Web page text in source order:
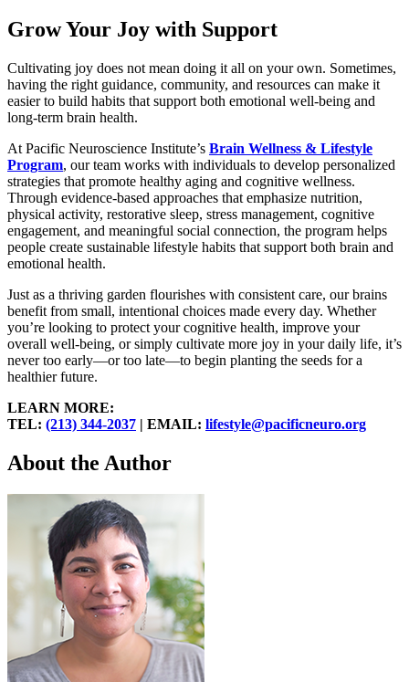
Grow Your Joy with Support
Cultivating joy does not mean doing it all on your own. Sometimes,
having the right guidance, community, and resources can make it
easier to build habits that support both emotional well-being and
long-term brain health.
At Pacific Neuroscience Institute’s Brain Wellness & Lifestyle
Program, our team works with individuals to develop personalized
strategies that promote healthy aging and cognitive wellness.
Through evidence-based approaches that emphasize nutrition,
physical activity, restorative sleep, stress management, cognitive
engagement, and meaningful social connection, the program helps
people create sustainable lifestyle habits that support both brain and
emotional health.
Just as a thriving garden flourishes with consistent care, our brains
benefit from small, intentional choices made every day. Whether
you’re looking to protect your cognitive health, improve your
overall well-being, or simply cultivate more joy in your daily life, it’s
never too early—or too late—to begin planting the seeds for a
healthier future.
LEARN MORE:
TEL: (213) 344-2037 | EMAIL: lifestyle@pacificneuro.org
About the Author